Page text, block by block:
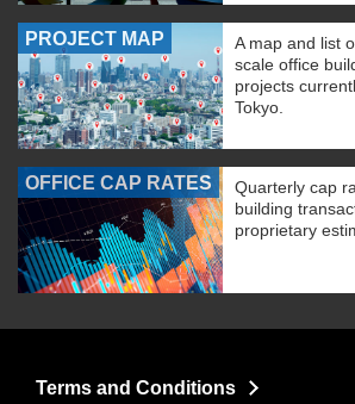
PROJECT MAP
A map and list
scale office
projects
Tokyo.
OFFICE CAP RATES
Quarterly cap
building
proprietary
Terms and Conditions